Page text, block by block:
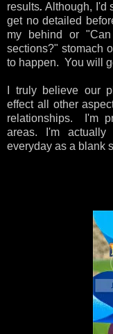
results.Although, I'd
get no detailed
my behind or
sections?" stomach
to happen. You will
I truly believe our
effect all other
relationships. I'm
areas. I'm
everyday as a blank